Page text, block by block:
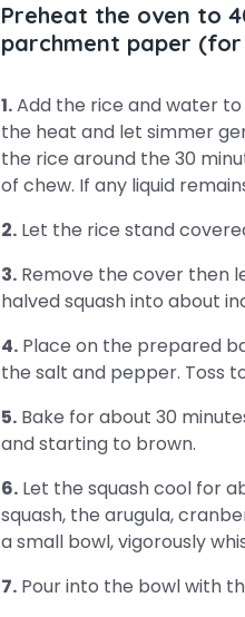
Preheat the oven to
parchment paper
1.Add the rice and water
the heat and let simmer
the rice around the 30
of chew. If any liquid
2. Let the rice stand
3. Remove the cover then
halved squash into about
4. Place on the prepared
the salt and pepper. Toss
5. Bake for about 30
and starting to brown.
6. Let the squash cool for
squash, the arugula,
a small bowl, vigorously
7. Pour into the bowl with